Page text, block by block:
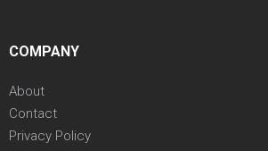
COMPANY
About
Contact
Privacy Policy